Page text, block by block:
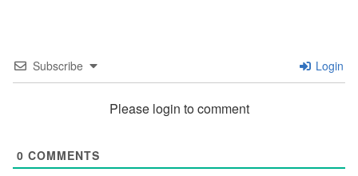
Subscribe Login
Please login to comment
0 COMMENTS